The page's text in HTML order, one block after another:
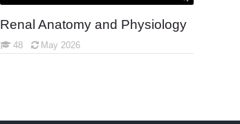
Renal Anatomy and Physiology
48 May 2026